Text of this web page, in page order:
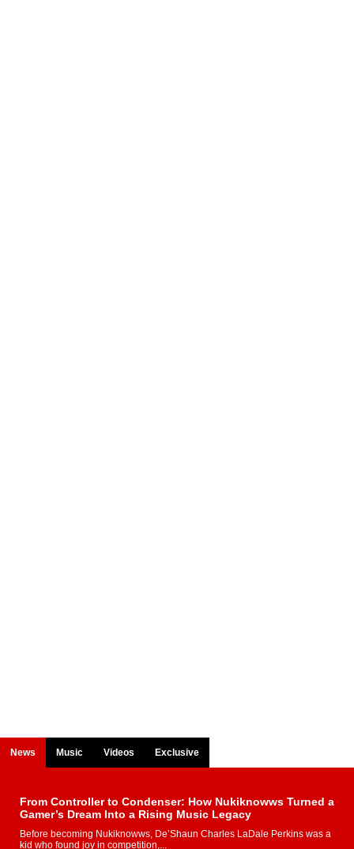
News Music Videos Exclusive
From Controller to Condenser: How Nukiknowws Turned a
Gamer’s Dream Into a Rising Music Legacy
Before becoming Nukiknowws, De’Shaun Charles LaDale Perkins was a
kid who found joy in competition,...